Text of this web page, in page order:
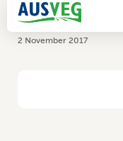
2 November 2017